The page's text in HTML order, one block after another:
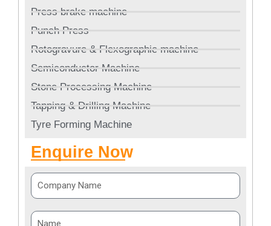
Press brake machine
Punch Press
Rotogravure & Flexographic machine
Semiconductor Machine
Stone Processing Machine
Tapping & Drilling Machine
Tyre Forming Machine
Enquire Now